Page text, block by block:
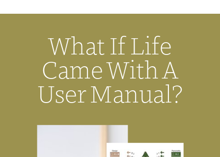
What If Life
Came With A
User Manual?